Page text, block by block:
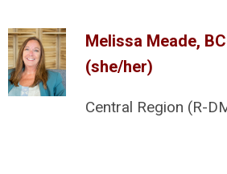
Melissa Meade,
(she/her)
Central Region (R-